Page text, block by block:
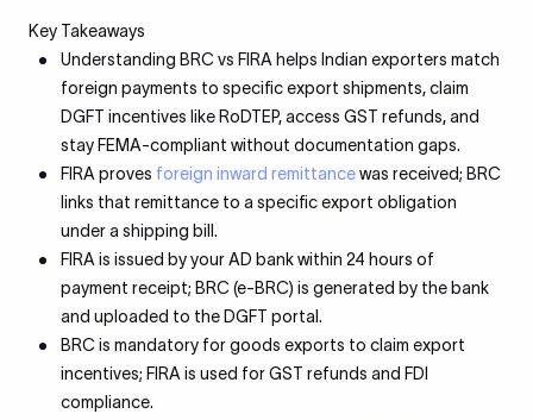
Key Takeaways
Understanding BRC vs FIRA helps Indian exporters match
foreign payments to specific export shipments, claim
DGFT incentives like RoDTEP, access GST refunds, and
stay FEMA-compliant without documentation gaps.
FIRA proves foreign inward remittancewas received; BRC
links that remittance to a specific export obligation
under a shipping bill.
FIRA is issued by your AD bank within 24 hours of
payment receipt; BRC (e-BRC) is generated by the bank
and uploaded to the DGFT portal.
BRC is mandatory for goods exports to claim export
incentives; FIRA is used for GST refunds and FDI
compliance.